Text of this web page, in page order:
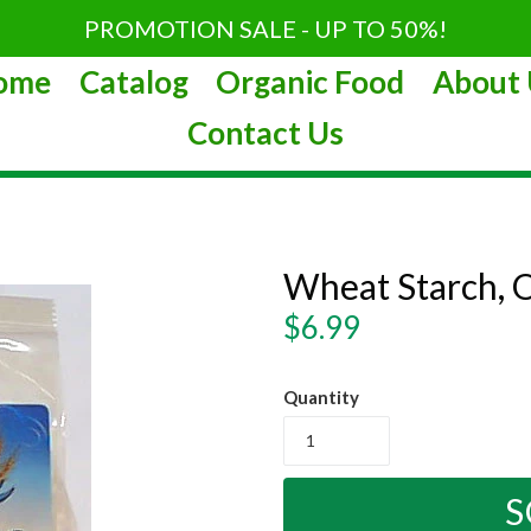
PROMOTION SALE - UP TO 50%!
Catalog Organic Food
About
Contact Us
Wheat Starch,
Regular
$6.99
Quantity